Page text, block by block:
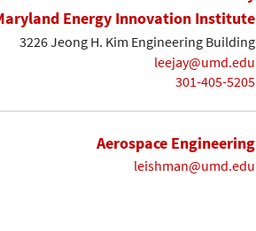
Energy Innovation Institute
3226 Jeong H. Kim Engineering Building
leejay@umd.edu
301-405-5205
Aerospace Engineering
leishman@umd.edu